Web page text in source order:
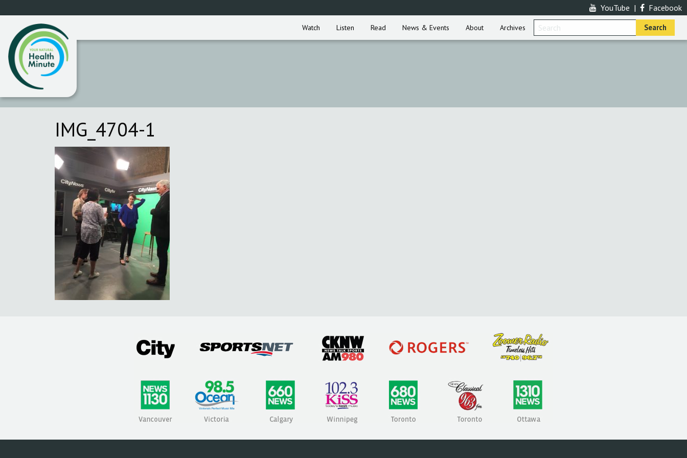
YouTube | Facebook
Watch Listen Read News & Events About Archives
IMG_4704-1